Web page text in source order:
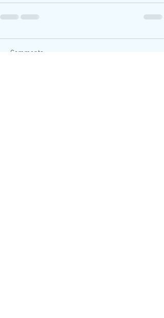
Comments